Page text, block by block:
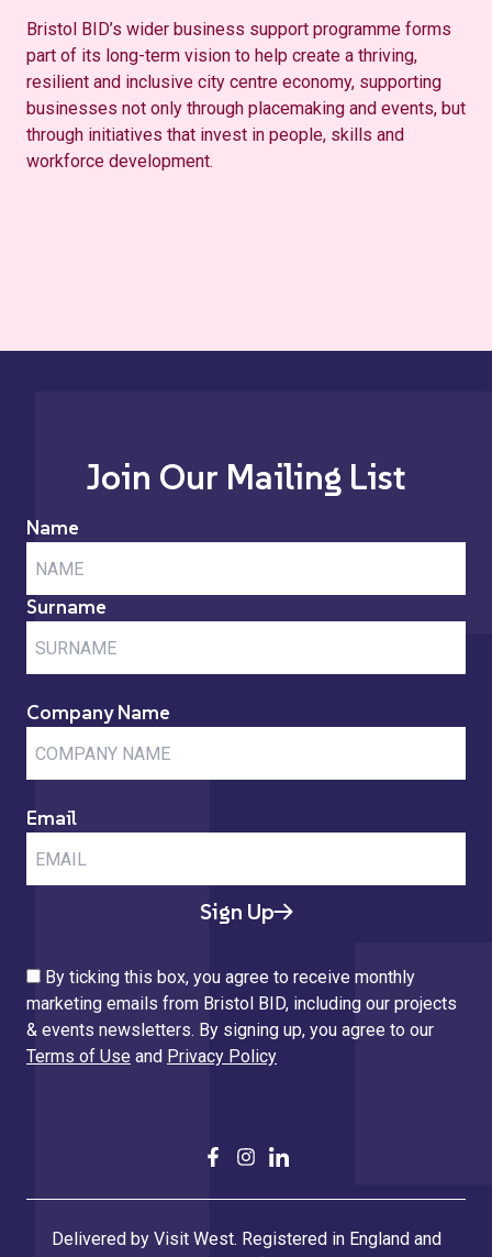
Bristol BID’s wider business support programme forms
part of its long-term vision to help create a thriving,
resilient and inclusive city centre economy, supporting
businesses not only through placemaking and events, but
through initiatives that invest in people, skills and
workforce development.
Join Our Mailing List
Name
Surname
Company Name
Email
Sign Up
By ticking this box, you agree to receive monthly
marketing emails from Bristol BID, including our projects
& events newsletters. By signing up, you agree to our
Terms of Use and Privacy Policy
Delivered by Visit West. Registered in England and